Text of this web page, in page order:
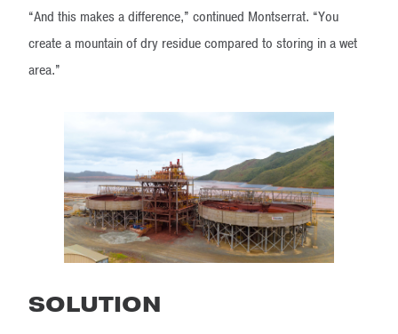
“And this makes a difference,” continued Montserrat. “You
create a mountain of dry residue compared to storing in a wet
area.”
SOLUTION